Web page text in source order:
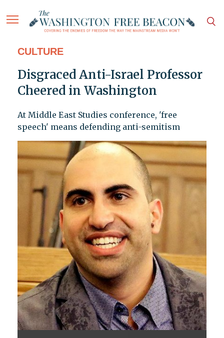
CULTURE
Disgraced Anti-Israel Professor
Cheered in Washington
At Middle East Studies conference, 'free
speech' means defending anti-semitism